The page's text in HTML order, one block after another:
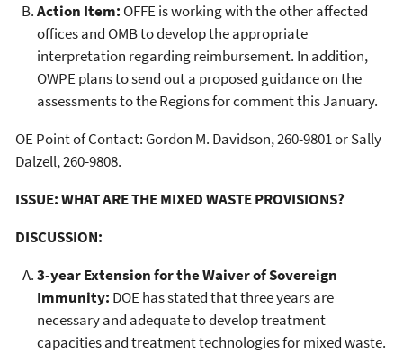
Action Item: OFFE is working with the other affected
offices and OMB to develop the appropriate
interpretation regarding reimbursement. In addition,
OWPE plans to send out a proposed guidance on the
assessments to the Regions for comment this January.
OE Point of Contact: Gordon M. Davidson, 260-9801 or Sally
Dalzell, 260-9808.
ISSUE: WHAT ARE THE MIXED WASTE PROVISIONS?
DISCUSSION:
3-year Extension for the Waiver of Sovereign
Immunity: DOE has stated that three years are
necessary and adequate to develop treatment
capacities and treatment technologies for mixed waste.